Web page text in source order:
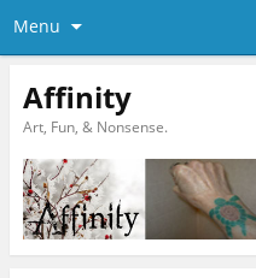
Menu
Affinity
Art, Fun, & Nonsense.